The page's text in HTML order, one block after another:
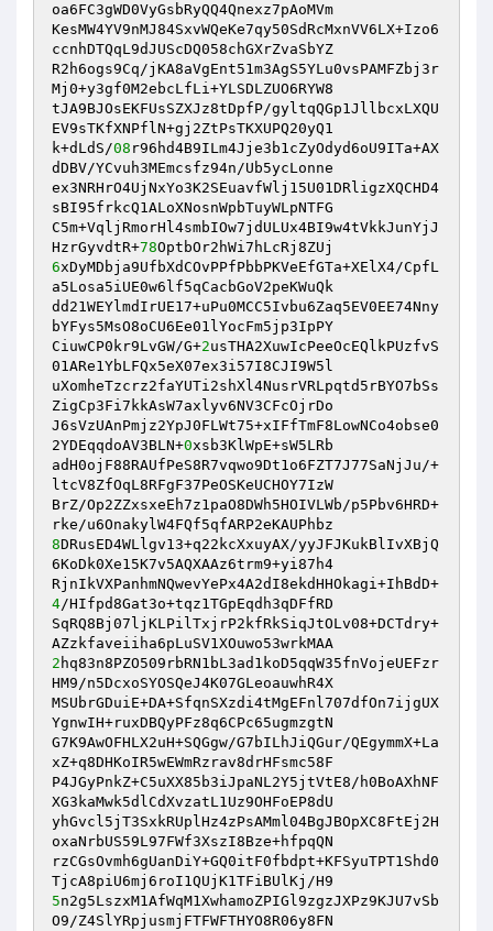
oa6FC3gWD0VyGsbRyQQ4Qnexz7pAoMVm
KesMW4YV9nMJ84SxvWQeKe7qy50SdRcMxnVV6LX+Izo6
ccnhDTQqL9dJUScDQ058chGXrZvaSbYZ
R2h6ogs9Cq/jKA8aVgEnt51m3AgS5YLu0vsPAMFZbj3r
Mj0+y3gf0M2ebcLfLi+YLSDLZUO6RYW8
tJA9BJOsEKFUsSZXJz8tDpfP/gyltqQGp1JllbcxLXQU
EV9sTKfXNPflN+gj2ZtPsTKXUPQ20yQ1
k+dLdS/08 r96hd4B9ILm4Jje3b1cZyOdyd6oU9ITa+AX
dDBV/YCvuh3MEmcsfz94n/Ub5ycLonne
ex3NRHrO4UjNxYo3K2SEuavfWlj15U01DRligzXQCHD4
sBI95frkcQ1ALoXNosnWpbTuyWLpNTFG
C5m+VqljRmorHl4smbIOw7jdULUx4BI9w4tVkkJunYjJ
HzrGyvdtR+78
6xDyMDbja9UfbXdCOvPPfPbbPKVeEfGTa+XElX4/CpfL
a5Losa5iUE0w6lf5qCacbGoV2peKWuQk
dd21WEYlmdIrUE17+uPu0MCC5Ivbu6Zaq5EV0EE74Nny
bYFys5MsO8oCU6Ee01lYocFm5jp3IpPY
CiuwCP0kr9LvGW/G+2usTHA2XuwIcPeeOcEQlkPUzfvS
01ARe1YbLFQx5eX07ex3i57I8CJI9W5l
uXomheTzcrz2faYUTi2shXl4NusrVRLpqtd5rBYO7bSs
ZigCp3Fi7kkAsW7axlyv6NV3CFcOjrDo
J6sVzUAnPmjz2YpJ0FLWt75+xIFfTmF8LowNCo4obse0
2YDEqqdoAV3BLN+0xsb3KlWpE+sW5LRb
adH0ojF88RAUfPeS8R7vqwo9Dt1o6FZT7J77SaNjJu/+
ltcV8ZfOqL8RFgF37PeOSKeUCHOY7IzW
BrZ/Op2ZZxsxeEh7z1paO8DWh5HOIVLWb/p5Pbv6HRD+
8DRusED4WLlgv13+q22kcXxuyAX/yyJFJKukBlIvXBjQ
6KoDk0Xe15K7v5AQXAAz6trm9+yi87h4
RjnIkVXPanhmNQwevYePx4A2dI8ekdHHOkagi+IhBdD+
4/HIfpd8Gat3o+tqz1TGpEqdh3qDFfRD
SqRQ8Bj07ljKLPilTxjrP2kfRkSiqJtOLv08+DCTdry+
2 hq83n8PZO509rbRN1bL3ad1koD5qqW35fnVojeUEFzr
HM9/n5DcxoSYOSQeJ4K07GLeoauwhR4X
MSUbrGDuiE+DA+SfqnSXzdi4tMgEFnl707dfOn7ijgUX
YgnwIH+ruxDBQyPFz8q6CPc65ugmzgtN
G7K9AwOFHLX2uH+SQGgw/G7bILhJiQGur/QEgymmX+La
xZ+q8DHKoIR5wEWmRzrav8drHFsmc58F
P4JGyPnkZ+C5uXX85b3iJpaNL2Y5jtVtE8/h0BoAXhNF
XG3kaMwk5dlCdXvzatL1Uz9OHFoEP8dU
yhGvcl5jT3SxkRUplHz4zPsAMml04BgJBOpXC8FtEj2H
oxaNrbUS59L97FWf3XszI8Bze+hfpqQN
rzCGsOvmh6gUanDiY+GQ0itF0fbdpt+KFSyuTPT1Shd0
5n2g5LszxM1AfWqM1XwhamoZPIGl9zgzJXPz9KJU7vSb
O9/Z4SlYRpjusmjFTFWFTHYO8R06y8FN